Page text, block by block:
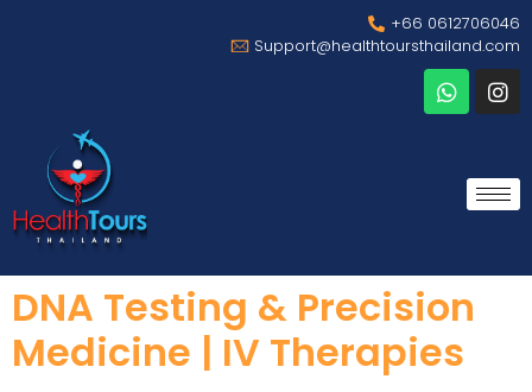
+66 0612706046
Support@healthtoursthailand.com
DNA Testing & Precision
Medicine | IV Therapies